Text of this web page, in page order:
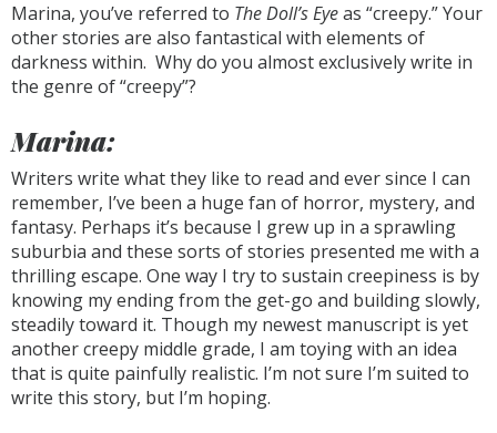
Marina, you’ve referred to The Doll’s Eyeas “creepy.” Your
other stories are also fantastical with elements of
darkness within. Why do you almost exclusively write in
the genre of “creepy”?
Marina:
Writers write what they like to read and ever since I can
remember, I’ve been a huge fan of horror, mystery, and
fantasy. Perhaps it’s because I grew up in a sprawling
suburbia and these sorts of stories presented me with a
thrilling escape. One way I try to sustain creepiness is by
knowing my ending from the get-go and building slowly,
steadily toward it. Though my newest manuscript is yet
another creepy middle grade, I am toying with an idea
that is quite painfully realistic. I’m not sure I’m suited to
write this story, but I’m hoping.